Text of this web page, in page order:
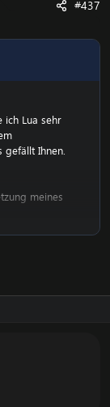
follow and
use.
#437
ich Lua sehr
gefällt Ihnen.
meines